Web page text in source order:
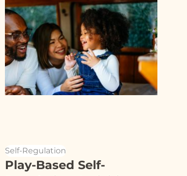
Self-Regulation
Play-Based Self-